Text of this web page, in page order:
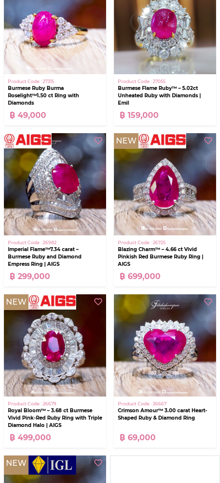
Product Code : 27315
Burmese Ruby Burma
Roselight™1.50 ct Ring with
Diamonds
฿ 49,000
Product Code : 27055
Burmese Flame Ruby™ – 5.02ct
Unheated Ruby with Diamonds |
Emil
฿ 159,000
Product Code : 26982
Imperial Flame™7.34 carat –
Burmese Ruby and Diamond
Empress Ring | AIGS
฿ 299,000
NEW
Product Code : 26725
Blazing Charm™ – 4.66 ct Vivid
Pinkish Red Burmese Ruby Ring |
AIGS
฿ 699,000
NEW
Product Code : 26679
Royal Bloom™ – 3.68 ct Burmese
Vivid Pink-Red Ruby Ring with Triple
Diamond Halo | AIGS
฿ 499,000
Product Code : 26667
Crimson Amour™ 3.00 carat Heart-
Shaped Ruby & Diamond Ring
฿ 69,000
NEW